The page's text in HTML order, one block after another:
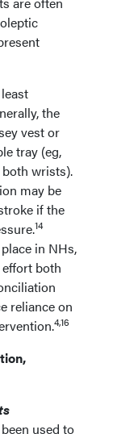
the
vest or
tray (eg,
wrists).
may be
if the
14
in NHs,
both
reliance on
4,16
used to